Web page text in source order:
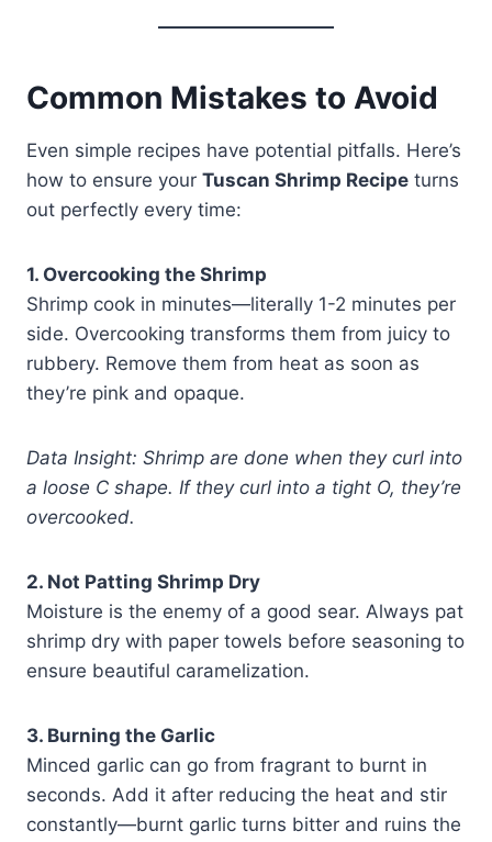
Common Mistakes to Avoid
Even simple recipes have potential pitfalls. Here’s
how to ensure your Tuscan Shrimp Recipe turns
out perfectly every time:
1. Overcooking the Shrimp
Shrimp cook in minutes—literally 1-2 minutes per
side. Overcooking transforms them from juicy to
rubbery. Remove them from heat as soon as
they’re pink and opaque.
Data Insight: Shrimp are done when they curl into
a loose C shape. If they curl into a tight O, they’re
overcooked.
2. Not Patting Shrimp Dry
Moisture is the enemy of a good sear. Always pat
shrimp dry with paper towels before seasoning to
ensure beautiful caramelization.
3. Burning the Garlic
Minced garlic can go from fragrant to burnt in
seconds. Add it after reducing the heat and stir
constantly—burnt garlic turns bitter and ruins the